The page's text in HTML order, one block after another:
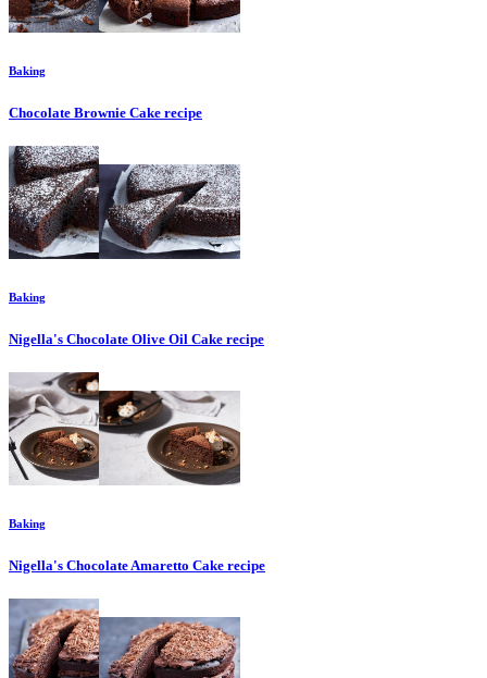
Baking
Chocolate Brownie Cake recipe
Baking
Nigella's Chocolate Olive Oil Cake recipe
Baking
Nigella's Chocolate Amaretto Cake recipe